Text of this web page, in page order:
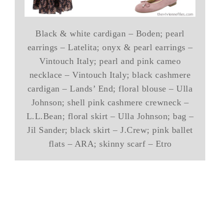
Black & white cardigan – Boden; pearl
earrings – Latelita; onyx & pearl earrings –
Vintouch Italy; pearl and pink cameo
necklace – Vintouch Italy; black cashmere
cardigan – Lands’ End; floral blouse – Ulla
Johnson; shell pink cashmere crewneck –
L.L.Bean; floral skirt – Ulla Johnson; bag –
Jil Sander; black skirt – J.Crew; pink ballet
flats – ARA; skinny scarf – Etro